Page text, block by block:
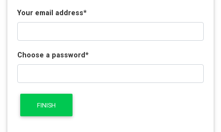
Your email address*
Choose a password*
FINISH